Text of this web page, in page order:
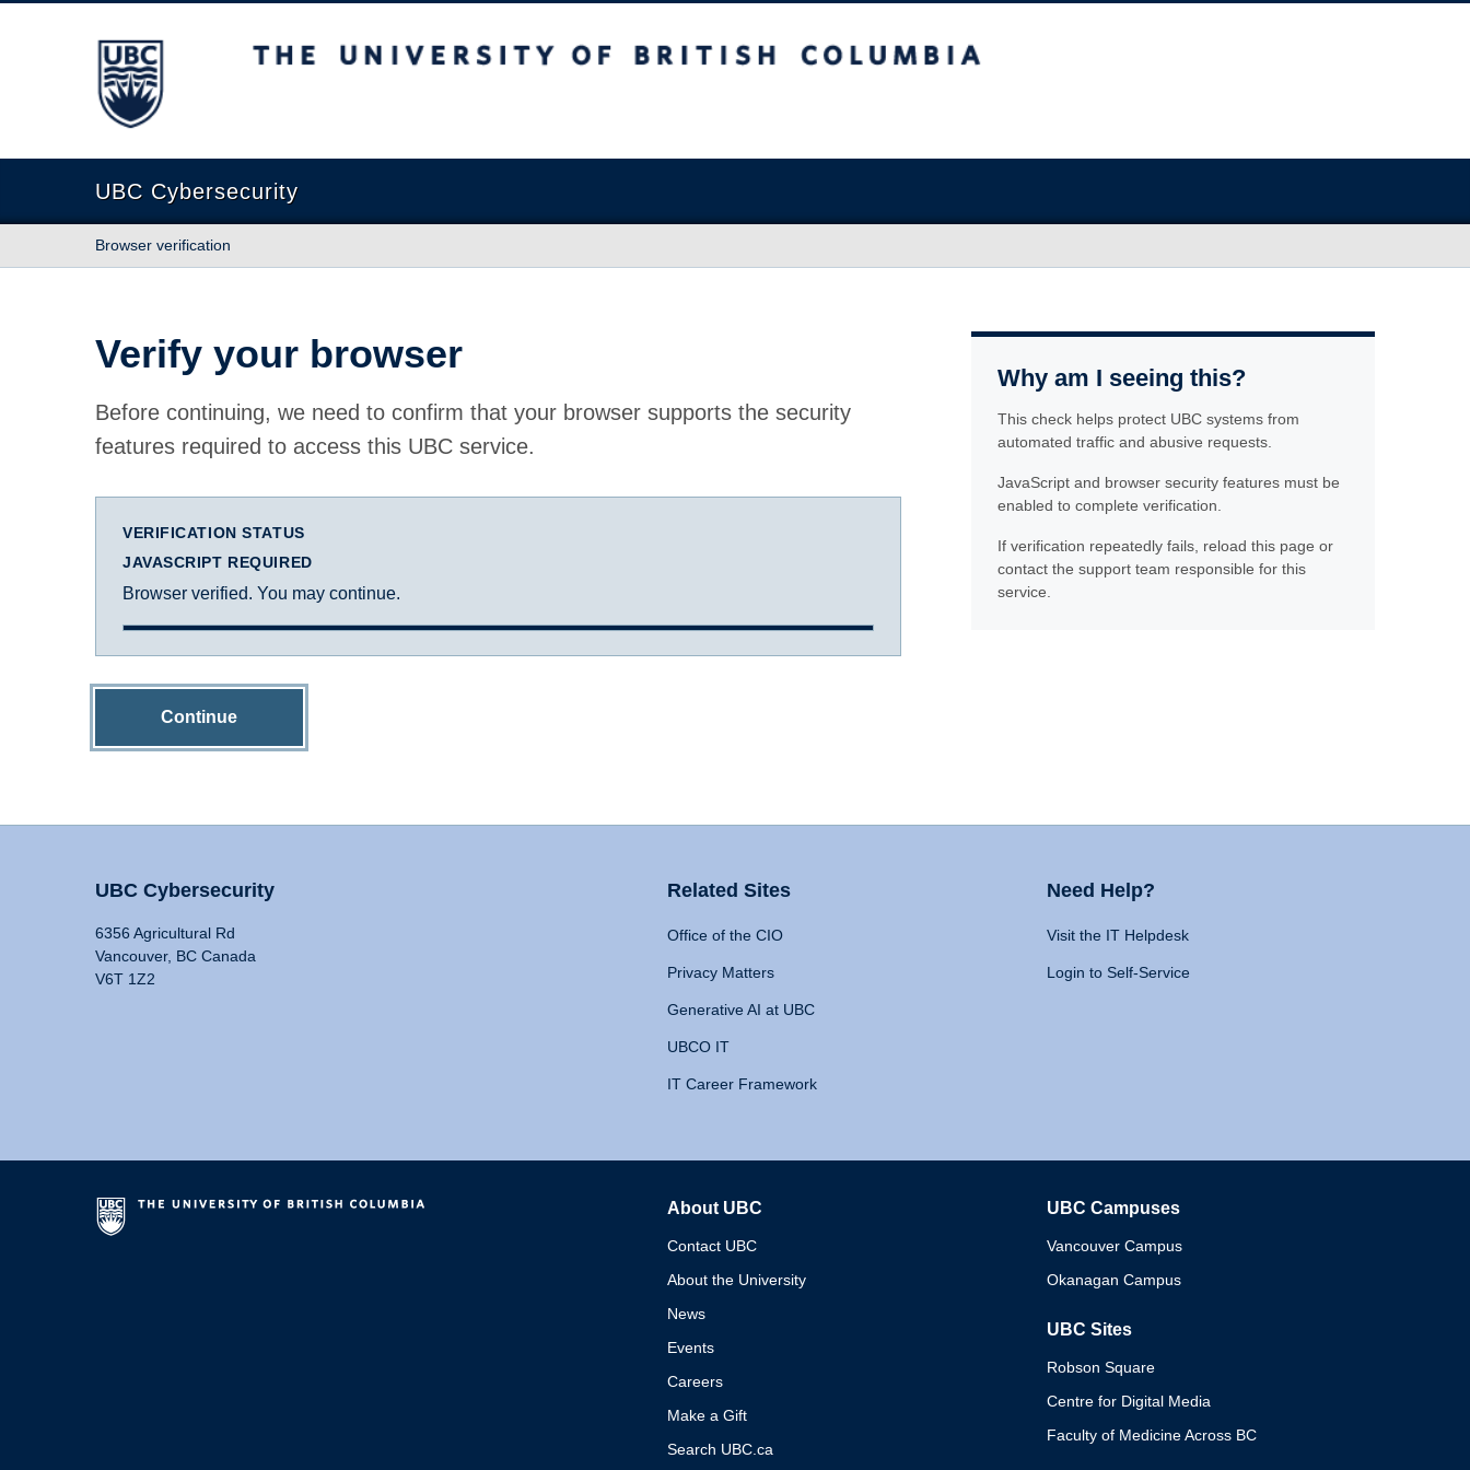
The University of British Columbia
UBC Cybersecurity
Browser verification
Verify your browser
Before continuing, we need to confirm that your browser supports the security
features required to access this UBC service.
VERIFICATION STATUS
JAVASCRIPT REQUIRED
Browser verified. You may continue.
Continue
Why am I seeing this?
This check helps protect UBC systems from
automated traffic and abusive requests.
JavaScript and browser security features must be
enabled to complete verification.
If verification repeatedly fails, reload this page or
contact the support team responsible for this
service.
UBC Cybersecurity
6356 Agricultural Rd
Vancouver, BC Canada
V6T 1Z2
Related Sites
Office of the CIO
Privacy Matters
Generative AI at UBC
UBCO IT
IT Career Framework
Need Help?
Visit the IT Helpdesk
Login to Self-Service
About UBC
Contact UBC
About the University
News
Events
Careers
Make a Gift
Search UBC.ca
UBC Campuses
Vancouver Campus
Okanagan Campus
UBC Sites
Robson Square
Centre for Digital Media
Faculty of Medicine Across BC